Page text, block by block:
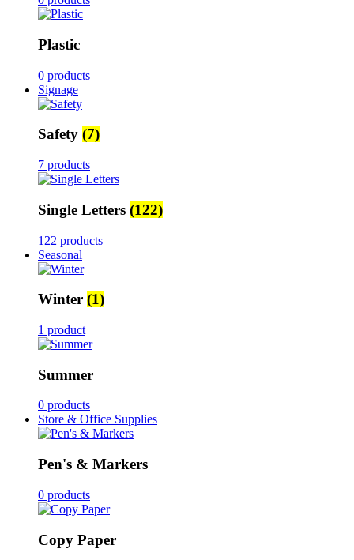
Plastic
0 products
Signage
Safety (7)
7 products
Single Letters (122)
122 products
Seasonal
Winter (1)
1 product
Summer
0 products
Store & Office Supplies
Pen's & Markers
0 products
Copy Paper